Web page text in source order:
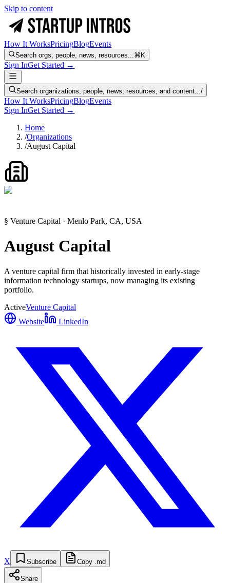
Skip to content
How It WorksPricingBlogEvents
Search orgs, people, news, resources...⌘K
Sign InGet Started →
Search organizations, people, news, resources, and content.../
How It WorksPricingBlogEvents
Sign InGet Started →
Home
/Organizations
/August Capital
§ Venture Capital · Menlo Park, CA, USA
August Capital
A venture capital firm that historically invested in early-stage
information technology startups, now managing its existing
portfolio.
ActiveVenture Capital
Website
LinkedIn
X Subscribe Copy .md
Share